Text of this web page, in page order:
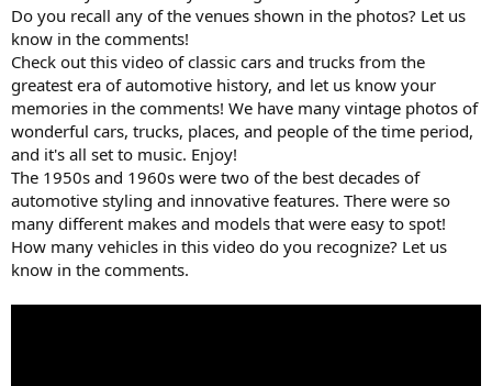
Do you recall any of the venues shown in the photos? Let us
know in the comments!
Check out this video of classic cars and trucks from the
greatest era of automotive history, and let us know your
memories in the comments! We have many vintage photos of
wonderful cars, trucks, places, and people of the time period,
and it's all set to music. Enjoy!
The 1950s and 1960s were two of the best decades of
automotive styling and innovative features. There were so
many different makes and models that were easy to spot!
How many vehicles in this video do you recognize? Let us
know in the comments.